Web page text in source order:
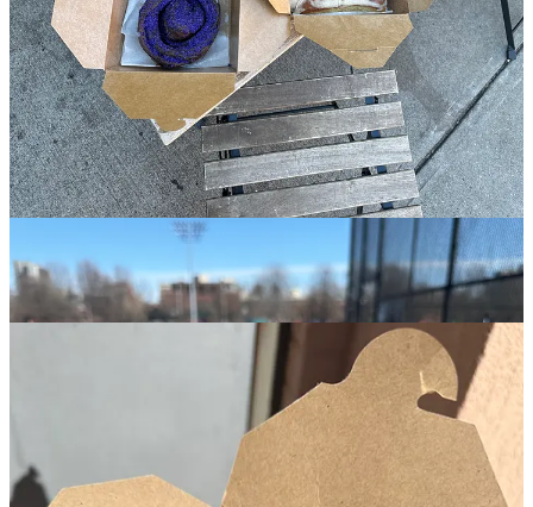
The essential way to enjoy Dolly’s is: stay awhile when you’re over
here- go on a warm day, preferably a tiny bit hungover, sip one of
their above average iced coffees, sit outside on one of their picnic
tables, get a savory bite to wash down hunks of the best chocolate
chip cookie in the city(that you’re randomly eating at like 10am)- I
recommend the chopped cheese BEC with the hash brown on the
side. Dolly’s really does it all.
3.Bạn Bè
🏘️Cobble Hill︱Line level: 7